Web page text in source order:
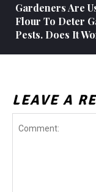
Gardeners Are
Flour To Deter
Pests. Does It
LEAVE A